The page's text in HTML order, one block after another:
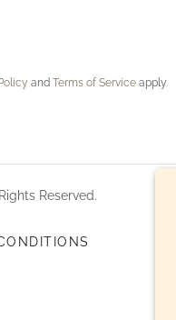
and Terms of Serviceapply.
Reserved.